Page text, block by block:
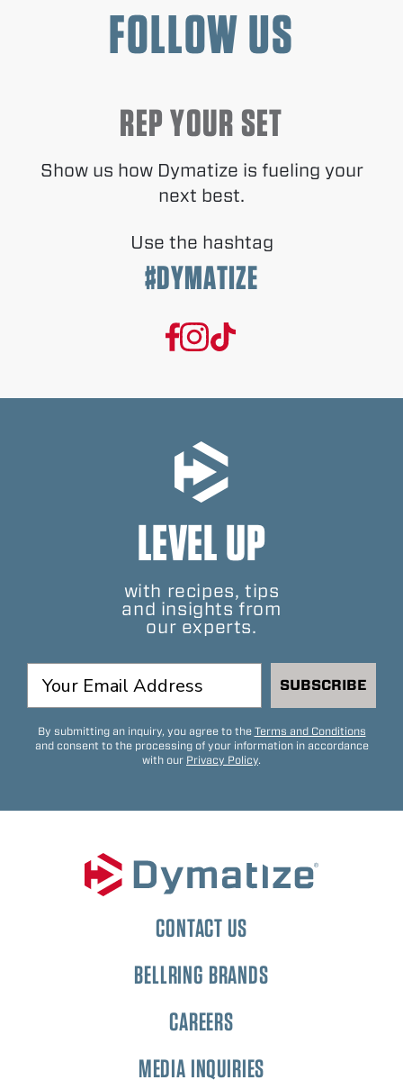
FOLLOW US
REP YOUR SET
Show us how Dymatize is fueling your
next best.
Use the hashtag
#DYMATIZE
LEVEL UP
with recipes, tips
and insights from
our experts.
SUBSCRIBE
By submitting an inquiry, you agree to the Terms and Conditions
and consent to the processing of your information in accordance
with our Privacy Policy.
CONTACT US
BELLRING BRANDS
CAREERS
MEDIA INQUIRIES